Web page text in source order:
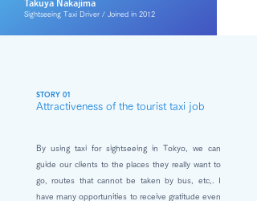
​Takuya Nakajima
Sightseeing Taxi Driver / Joined in 2012
STORY 01
Attractiveness of the tourist taxi job
By using taxi for sightseeing in Tokyo, we can
guide our clients to the places they really want to
go, routes that cannot be taken by bus, etc,. I
have many opportunities to receive gratitude even